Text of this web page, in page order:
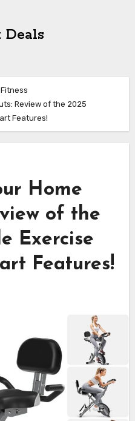
Deals
Review of the 2025
Features!
Home
of the
Exercise
Features!